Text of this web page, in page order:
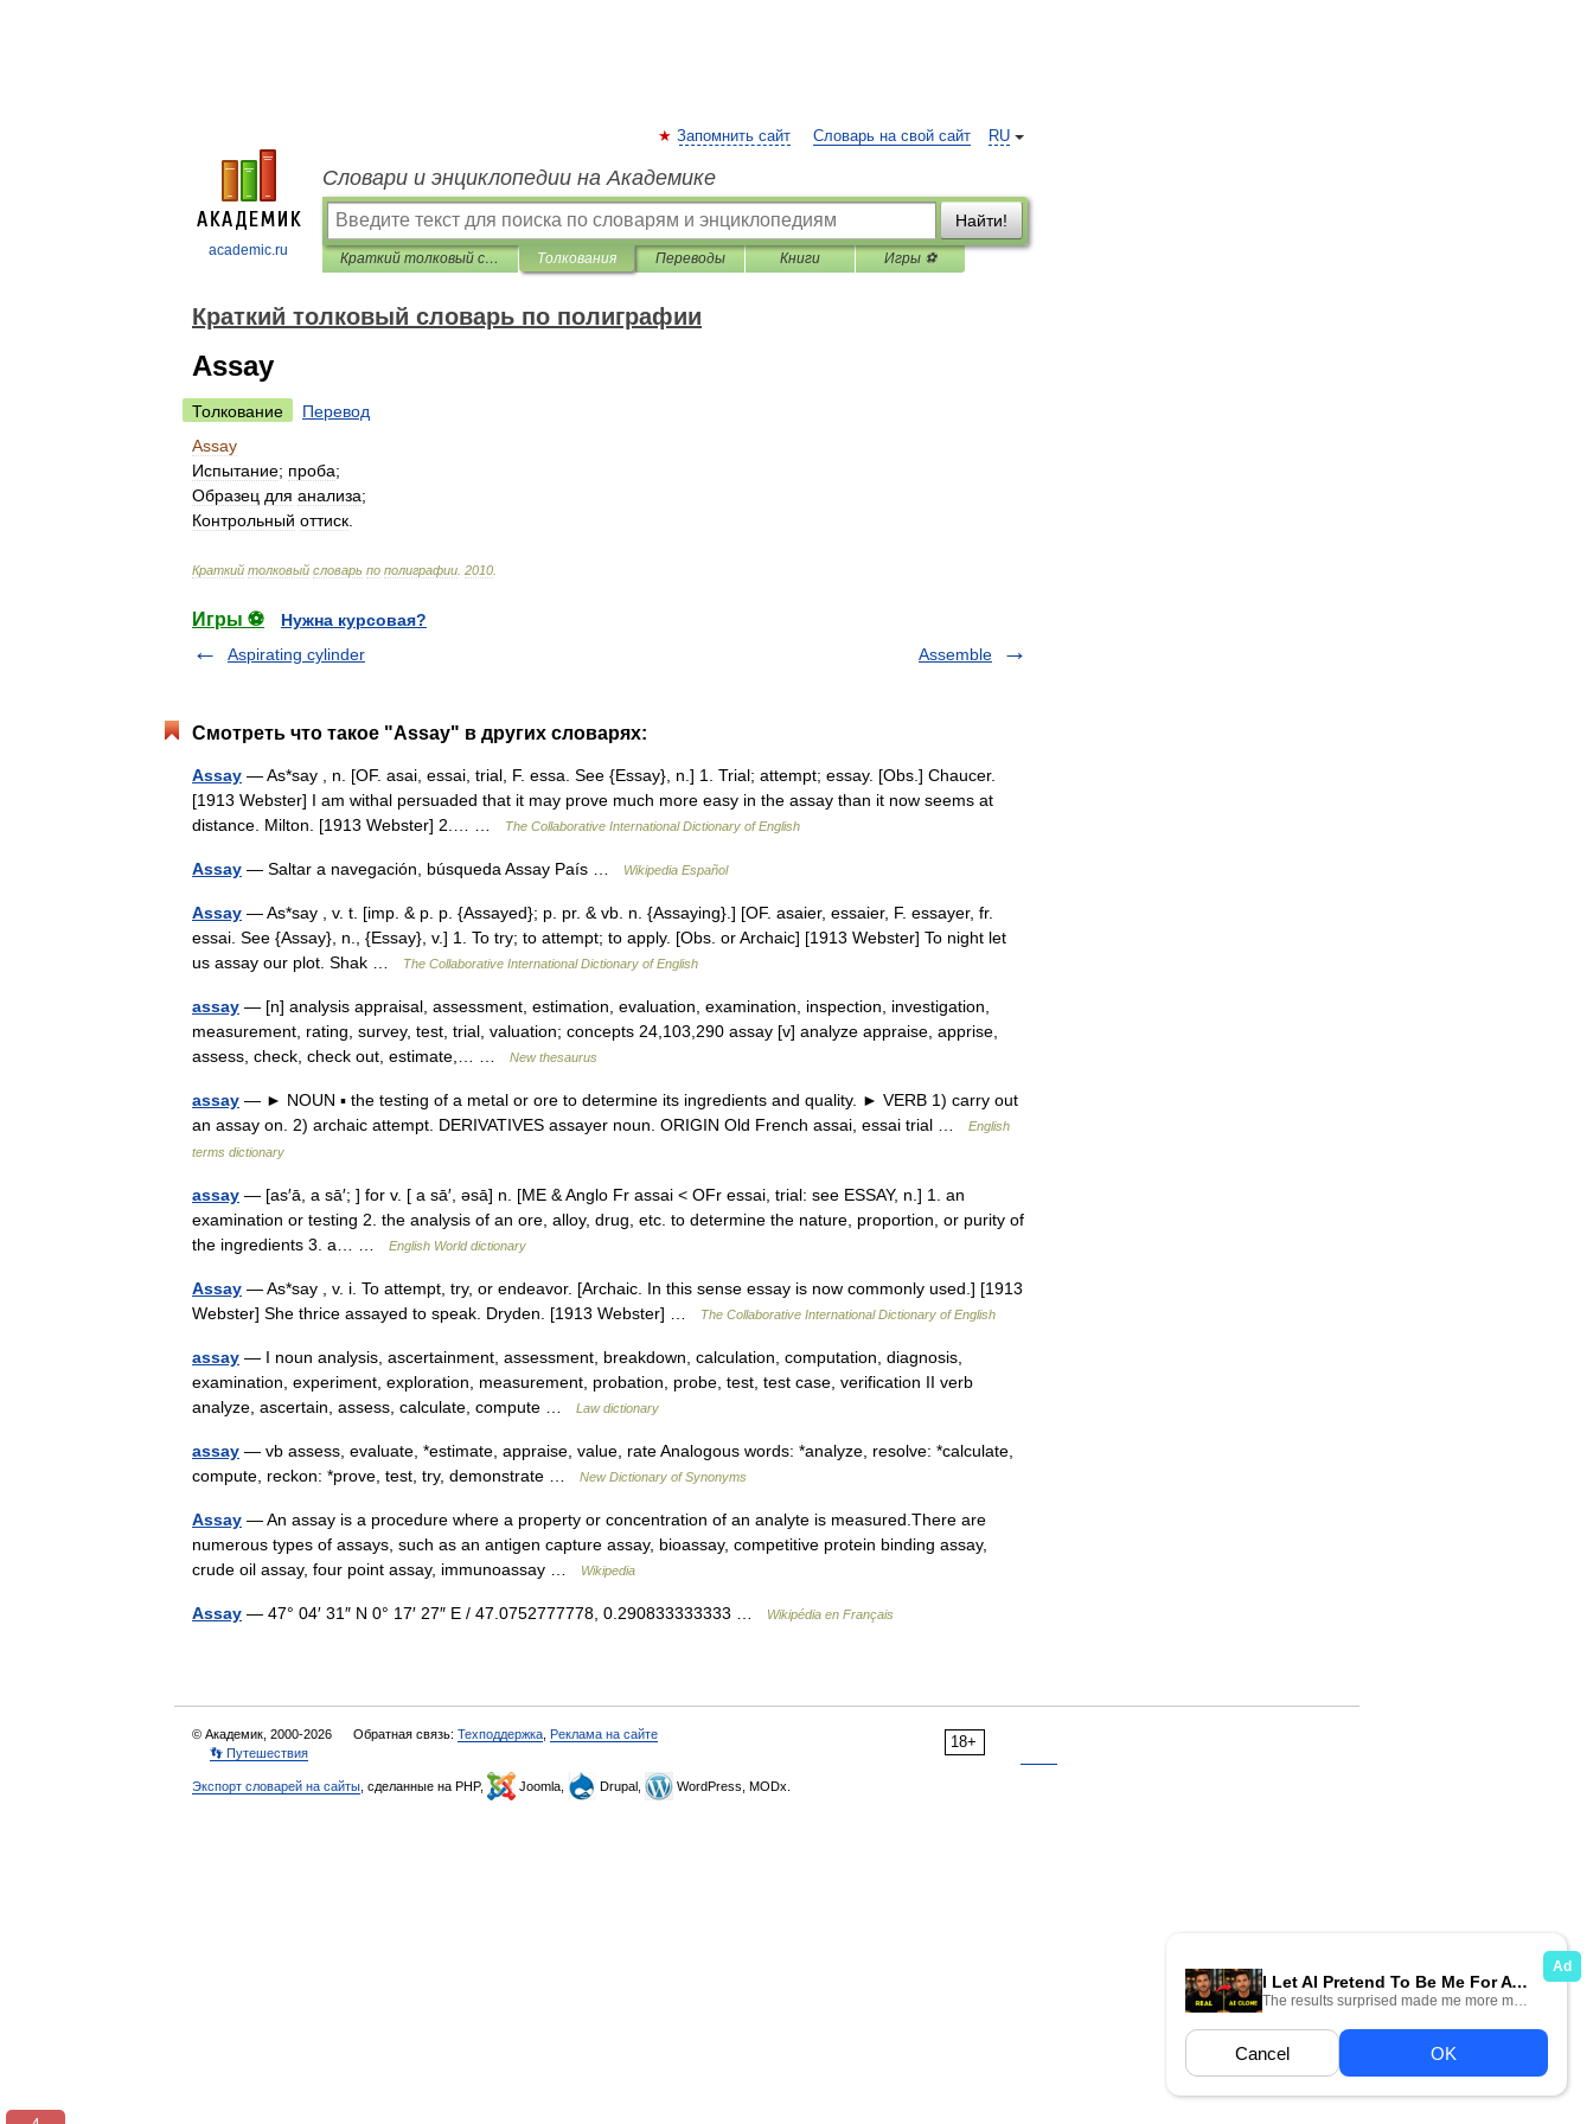
academic.ru
RU
Запомнить сайт Словарь на свой сайт
Словари и энциклопедии на Академике
Найти!
Краткий толковый словарь по полиграфии Толкования Переводы Книги Игры ⚽
Краткий толковый словарь по полиграфии
Assay
Толкование
Перевод
Assay
Испытание; проба;
Образец для анализа;
Контрольный оттиск
Краткий толковый словарь по полиграфии 2010
Игры ⚽
Нужна курсовая?
Aspirating cylinder
Assemble
Смотреть что такое "Assay" в других словарях:
Assay — As*say , n. [OF. asai, essai, trial, F. essa. See {Essay}, n.] 1. Trial; attempt; essay. [Obs.] Chaucer.
[1913 Webster] I am withal persuaded that it may prove much more easy in the assay than it now seems at
distance. Milton. [1913 Webster] 2.… …
The Collaborative International Dictionary of English
Assay — Saltar a navegación, búsqueda Assay País … Wikipedia Español
Assay — As*say , v. t. [imp. & p. p. {Assayed}; p. pr. & vb. n. {Assaying}.] [OF. asaier, essaier, F. essayer, fr.
essai. See {Assay}, n., {Essay}, v.] 1. To try; to attempt; to apply. [Obs. or Archaic] [1913 Webster] To night let
us assay our plot. Shak …
The Collaborative International Dictionary of English
assay — [n] analysis appraisal, assessment, estimation, evaluation, examination, inspection, investigation,
measurement, rating, survey, test, trial, valuation; concepts 24,103,290 assay [v] analyze appraise, apprise,
assess, check, check out, estimate,… …
New thesaurus
assay — ► NOUN ▪ the testing of a metal or ore to determine its ingredients and quality. ► VERB 1) carry out
an assay on. 2) archaic attempt. DERIVATIVES assayer noun. ORIGIN Old French assai, essai trial …
English
terms dictionary
assay — [as′ā, a sā′; ] for v. [ a sā′, əsā] n. [ME & Anglo Fr assai < OFr essai, trial: see ESSAY, n.] 1. an
examination or testing 2. the analysis of an ore, alloy, drug, etc. to determine the nature, proportion, or purity of
the ingredients 3. a… …
English World dictionary
Assay — As*say , v. i. To attempt, try, or endeavor. [Archaic. In this sense essay is now commonly used.] [1913
Webster] She thrice assayed to speak. Dryden. [1913 Webster] …
The Collaborative International Dictionary of English
assay — I noun analysis, ascertainment, assessment, breakdown, calculation, computation, diagnosis,
examination, experiment, exploration, measurement, probation, probe, test, test case, verification II verb
analyze, ascertain, assess, calculate, compute …
Law dictionary
assay — vb assess, evaluate, *estimate, appraise, value, rate Analogous words: *analyze, resolve: *calculate,
compute, reckon: *prove, test, try, demonstrate …
New Dictionary of Synonyms
Assay — An assay is a procedure where a property or concentration of an analyte is measured.There are
numerous types of assays, such as an antigen capture assay, bioassay, competitive protein binding assay,
crude oil assay, four point assay, immunoassay …
Wikipedia
Assay — 47° 04′ 31″ N 0° 17′ 27″ E / 47.0752777778, 0.290833333333 … Wikipédia en Français
18+
© Академик, 2000-2026 Обратная связь: Техподдержка Реклама на сайте
👣 Путешествия
Экспорт словарей на сайты , сделанные на PHP, Joomla, Drupal, WordPress, MODx.